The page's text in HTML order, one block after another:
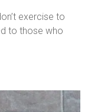
exercise to
to those who